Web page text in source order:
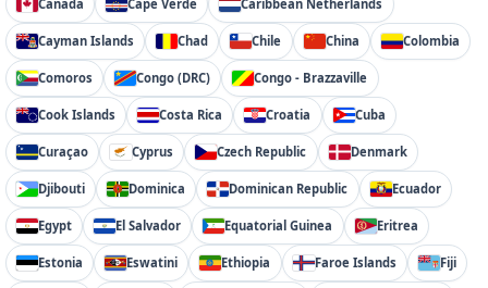
Canada Cape Verde Caribbean Netherlands
Cayman Islands Chad Chile China Colombia
Comoros Congo (DRC) Congo - Brazzaville
Cook Islands Costa Rica Croatia Cuba
Curaçao Cyprus Czech Republic Denmark
Djibouti Dominica Dominican Republic Ecuador
Egypt El Salvador Equatorial Guinea Eritrea
Estonia Eswatini Ethiopia Faroe Islands Fiji